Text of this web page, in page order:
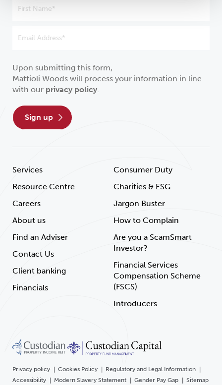
Services
Resource Centre
Careers
About us
Find an Adviser
Contact Us
Client banking
Financials
Consumer Duty
Charities & ESG
Jargon Buster
How to Complain
Are you a ScamSmart
Investor?
Financial Services
Compensation Scheme
(FSCS)
Introducers
Upon submitting this form,
Mattioli Woods will process your information in line
with our privacy policy.
sign up
Privacy policy Cookies Policy
Regulatory and Legal Information
Accessibility
Modern Slavery Statement Gender Pay Gap Sitemap